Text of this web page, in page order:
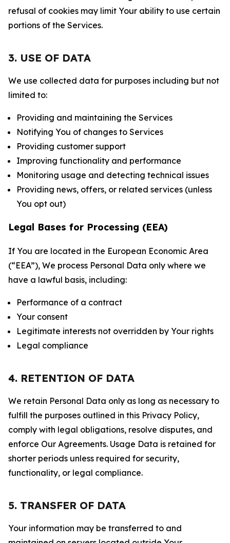
refusal of cookies may limit Your ability to use certain
portions of the Services.
3. USE OF DATA
We use collected data for purposes including but not
limited to:
Providing and maintaining the Services
Notifying You of changes to Services
Providing customer support
Improving functionality and performance
Monitoring usage and detecting technical issues
Providing news, offers, or related services (unless
You opt out)
Legal Bases for Processing (EEA)
If You are located in the European Economic Area
(“EEA”), We process Personal Data only where we
have a lawful basis, including:
Performance of a contract
Your consent
Legitimate interests not overridden by Your rights
Legal compliance
4. RETENTION OF DATA
We retain Personal Data only as long as necessary to
fulfill the purposes outlined in this Privacy Policy,
comply with legal obligations, resolve disputes, and
enforce Our Agreements. Usage Data is retained for
shorter periods unless required for security,
functionality, or legal compliance.
5. TRANSFER OF DATA
Your information may be transferred to and